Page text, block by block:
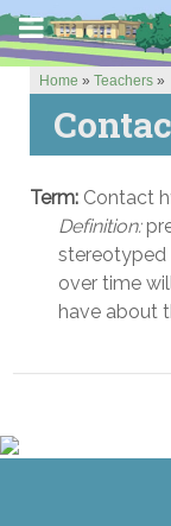
Home » Teachers »
Term: Contact
Definition:
stereotyped
over time
have about